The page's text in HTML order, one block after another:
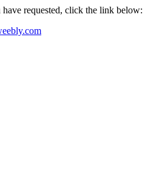
requested, click the link below: